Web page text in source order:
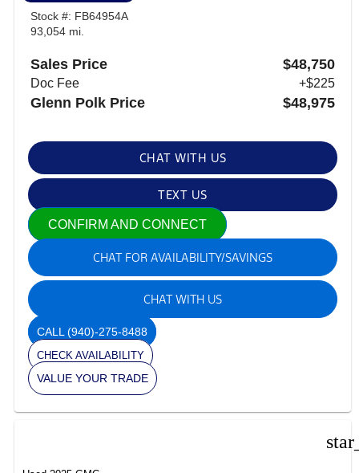
Stock #: FB64954A
93,054 mi.
Sales Price $48,750
Doc Fee +$225
Glenn Polk Price $48,975
CHAT WITH US
TEXT US
CONFIRM AND CONNECT
CHAT FOR AVAILABILITY/SAVINGS
CHAT WITH US
CALL(940)-275-8488
CHECK AVAILABILITY
VALUE YOUR TRADE